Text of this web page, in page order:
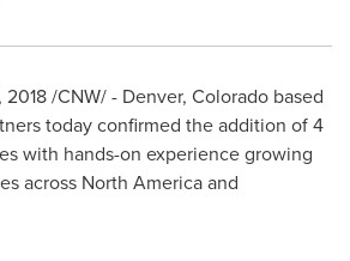
2018/CNW/ - Denver, Colorado based
today confirmed the addition of 4
with hands-on experience growing
across North Americaand